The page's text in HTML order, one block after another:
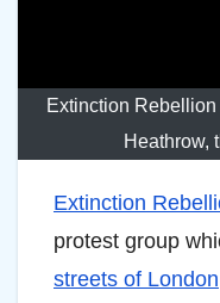
Extinction
Heathrow,
Extinction
protest group
streets of London